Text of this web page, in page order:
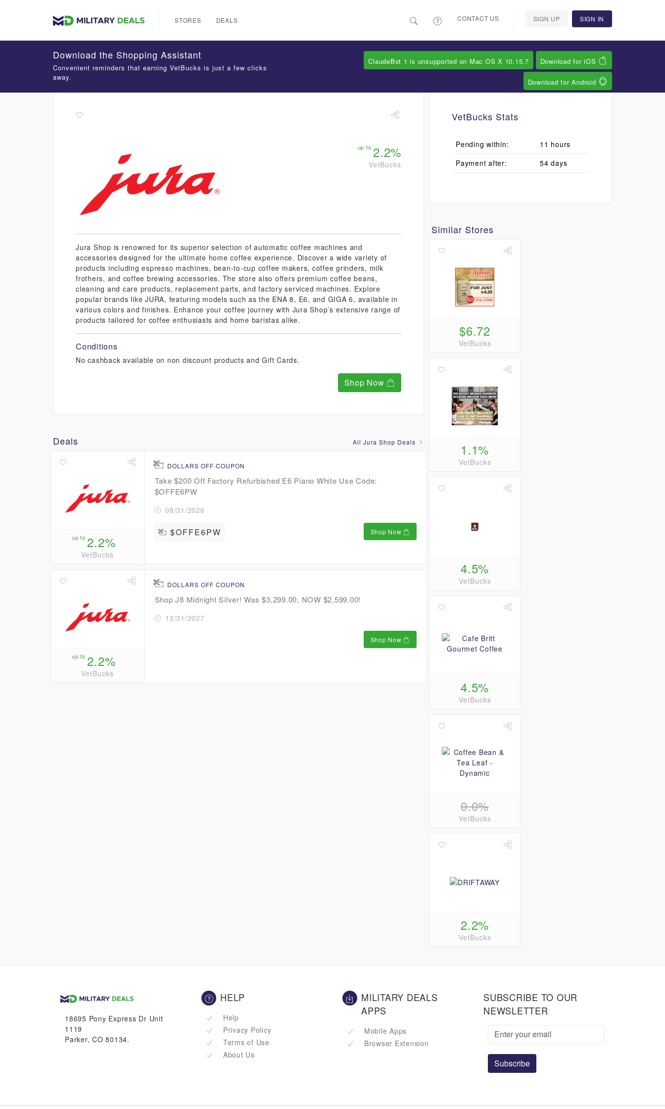
STORES DEALS CONTACT US SIGN UP SIGN IN
up to 2.2%
VetBucks
Jura Shop is renowned for its superior selection of automatic coffee machines and
accessories designed for the ultimate home coffee experience. Discover a wide variety of
products including espresso machines, bean-to-cup coffee makers, coffee grinders, milk
frothers, and coffee brewing accessories. The store also offers premium coffee beans,
cleaning and care products, replacement parts, and factory serviced machines. Explore
popular brands like JURA, featuring models such as the ENA 8, E6, and GIGA 6, available in
various colors and finishes. Enhance your coffee journey with Jura Shop’s extensive range of
products tailored for coffee enthusiasts and home baristas alike.
Conditions
No cashback available on non discount products and Gift Cards.
Shop Now
Deals All Jura Shop Deals
up to 2.2%
VetBucks
DOLLARS OFF COUPON
Take $200 Off Factory Refurbished E6 Piano White Use Code:
$OFFE6PW
08/31/2026
$OFFE6PW Shop Now
up to 2.2%
VetBucks
DOLLARS OFF COUPON
Shop J8 Midnight Silver! Was $3,299.00, NOW $2,599.00!
12/31/2027
Shop Now
VetBucks Stats
Pending within:
11 hours
Payment after:
54 days
Similar Stores
$6.72
VetBucks
1.1%
VetBucks
4.5%
VetBucks
4.5%
VetBucks
0.0%
VetBucks
2.2%
VetBucks
18695 Pony Express Dr Unit
1119
Parker, CO 80134.
HELP
Help
Privacy Policy
Terms of Use
About Us
MILITARY DEALS
APPS
Mobile Apps
Browser Extension
SUBSCRIBE TO OUR
NEWSLETTER
Download the Shopping Assistant
Convenient reminders that earning VetBucks is just a few clicks
away.
ClaudeBot 1 is unsupported on Mac OS X 10.15.7 Download for iOS
Download for Android